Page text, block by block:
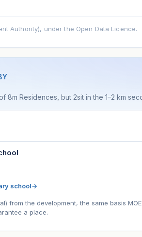
Authority), under the Open Data Licence.
8m Residences, but 2sit in the 1–2 km
school→
from the development, the same basis
a place.